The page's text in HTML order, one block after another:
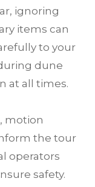
ignoring
items can
to your
dune
at all times.
motion
the tour
operators
safety.